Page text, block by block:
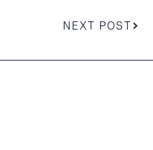
NEXT POST